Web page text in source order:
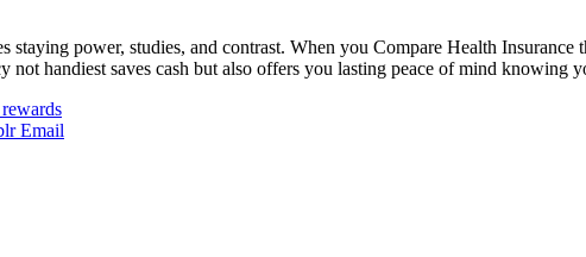
staying power, studies, and contrast. When you Compare Health
handiest saves cash but also offers you lasting peace of mind knowing
Email